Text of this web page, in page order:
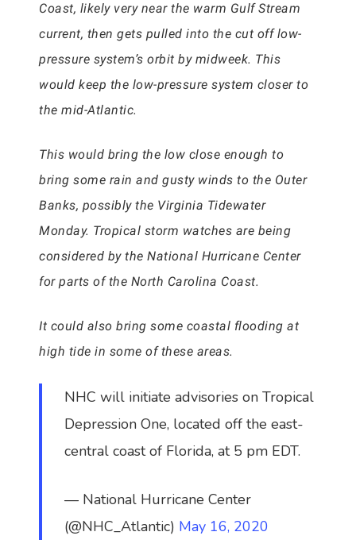
Coast, likely very near the warm Gulf Stream
current, then gets pulled into the cut off low-
pressure system’s orbit by midweek. This
would keep the low-pressure system closer to
the mid-Atlantic.
This would bring the low close enough to
bring some rain and gusty winds to the Outer
Banks, possibly the Virginia Tidewater
Monday. Tropical storm watches are being
considered by the National Hurricane Center
for parts of the North Carolina Coast.
It could also bring some coastal flooding at
high tide in some of these areas.
NHC will initiate advisories on Tropical
Depression One, located off the east-
central coast of Florida, at 5 pm EDT.
— National Hurricane Center
(@NHC_Atlantic) May 16, 2020